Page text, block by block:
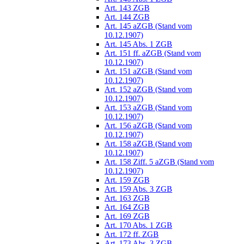
Art. 143 ZGB
Art. 144 ZGB
Art. 145 aZGB (Stand vom
10.12.1907)
Art. 145 Abs. 1 ZGB
Art. 151 ff. aZGB (Stand vom
10.12.1907)
Art. 151 aZGB (Stand vom
10.12.1907)
Art. 152 aZGB (Stand vom
10.12.1907)
Art. 153 aZGB (Stand vom
10.12.1907)
Art. 156 aZGB (Stand vom
10.12.1907)
Art. 158 aZGB (Stand vom
10.12.1907)
Art. 158 Ziff. 5 aZGB (Stand vom
10.12.1907)
Art. 159 ZGB
Art. 159 Abs. 3 ZGB
Art. 163 ZGB
Art. 164 ZGB
Art. 169 ZGB
Art. 170 Abs. 1 ZGB
Art. 172 ff. ZGB